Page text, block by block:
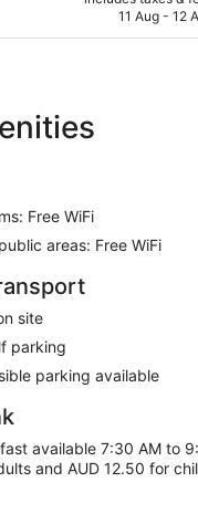
offers 111 air-
the web using
tea makers. Bathrooms
is
11 Aug - 12
Free WiFi
areas: Free WiFi
site
parking
parking available
available 7:30 AM to
and AUD 12.50 for